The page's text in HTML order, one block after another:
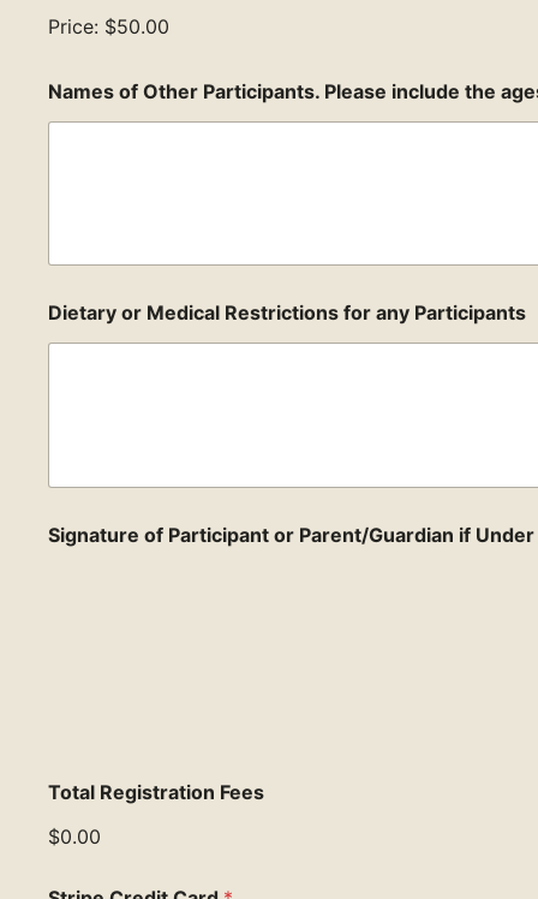
Price: $50.00
Names of Other Participants. Please include the
Dietary or Medical Restrictions for any Participants
Signature of Participant or Parent/Guardian if
Total Registration Fees
$0.00